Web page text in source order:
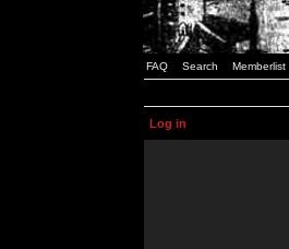
FAQ Search Memberlist
Log in